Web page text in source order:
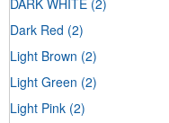
Dark Red (2)
Light Brown (2)
Light Green (2)
Light Pink (2)